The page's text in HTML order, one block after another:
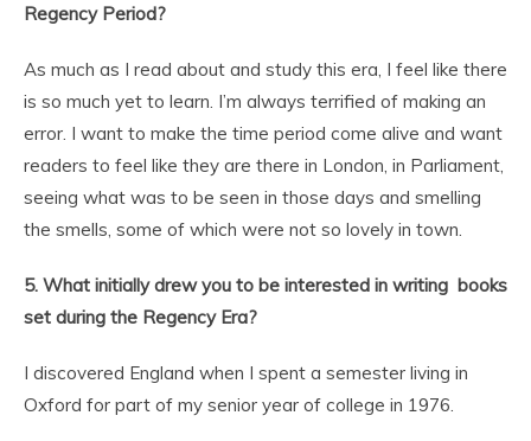
Regency Period?
As much as I read about and study this era, I feel like there
is so much yet to learn. I’m always terrified of making an
error. I want to make the time period come alive and want
readers to feel like they are there in London, in Parliament,
seeing what was to be seen in those days and smelling
the smells, some of which were not so lovely in town.
5. What initially drew you to be interested in writing books
set during the Regency Era?
I discovered England when I spent a semester living in
Oxford for part of my senior year of college in 1976.